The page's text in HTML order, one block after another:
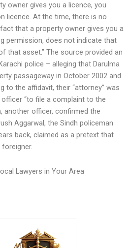
owner gives you a licence, you
licence. At the time, there is no
that a property owner gives you a
permission, does not indicate that
that asset.” The source provided an
police – alleging that Darulma
passageway in October 2002 and
to the affidavit, their “attorney” was
officer “to file a complaint to the
another officer, confirmed the
Aggarwal, the Sindh policeman
back, claimed as a pretext that
foreigner.
Lawyers in Your Area